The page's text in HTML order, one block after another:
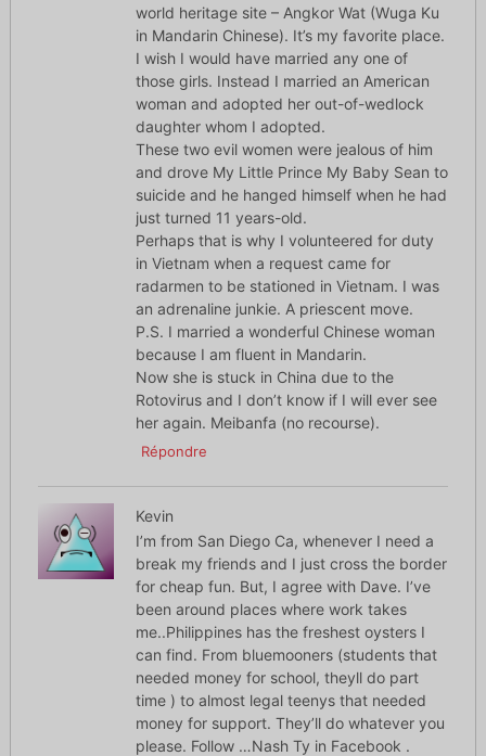
world heritage site – Angkor Wat (Wuga Ku
in Mandarin Chinese). It’s my favorite place.
I wish I would have married any one of
those girls. Instead I married an American
woman and adopted her out-of-wedlock
daughter whom I adopted.
These two evil women were jealous of him
and drove My Little Prince My Baby Sean to
suicide and he hanged himself when he had
just turned 11 years-old.
Perhaps that is why I volunteered for duty
in Vietnam when a request came for
radarmen to be stationed in Vietnam. I was
an adrenaline junkie. A priescent move.
P.S. I married a wonderful Chinese woman
because I am fluent in Mandarin.
Now she is stuck in China due to the
Rotovirus and I don’t know if I will ever see
her again. Meibanfa (no recourse).
Répondre
Kevin
I’m from San Diego Ca, whenever I need a
break my friends and I just cross the border
for cheap fun. But, I agree with Dave. I’ve
been around places where work takes
me..Philippines has the freshest oysters I
can find. From bluemooners (students that
needed money for school, theyll do part
time ) to almost legal teenys that needed
money for support. They’ll do whatever you
please. Follow …Nash Ty in Facebook .